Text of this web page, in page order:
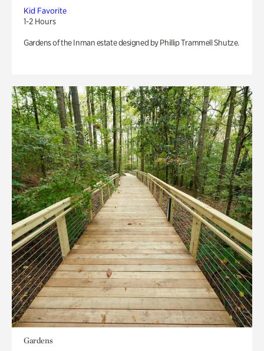
Kid Favorite
1-2 Hours
Gardens of the Inman estate designed by Phillip Trammell Shutze.
Gardens